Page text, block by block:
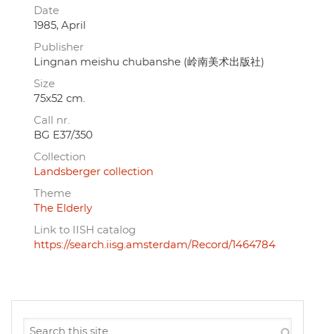
Date
1985, April
Publisher
Lingnan meishu chubanshe (岭南美术出版社)
Size
75x52 cm.
Call nr.
BG E37/350
Collection
Landsberger collection
Theme
The Elderly
Link to IISH catalog
https://search.iisg.amsterdam/Record/1464784